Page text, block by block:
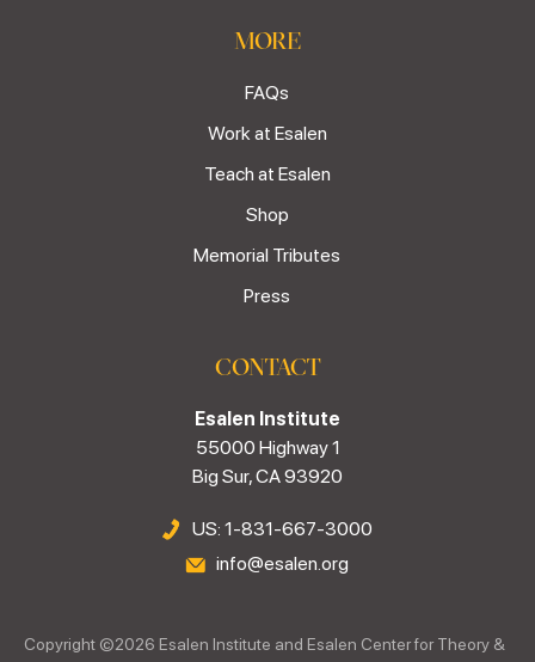
MORE
FAQs
Work at Esalen
Teach at Esalen
Shop
Memorial Tributes
Press
CONTACT
Esalen Institute
55000 Highway 1
Big Sur, CA 93920
US: 1-831-667-3000
info@esalen.org
Copyright ©2026 Esalen Institute and Esalen Center for Theory &